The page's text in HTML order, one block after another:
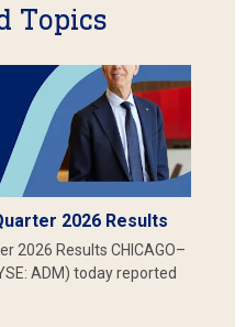
Topics
2026 Results
2026 Results CHICAGO–
ADM) today reported